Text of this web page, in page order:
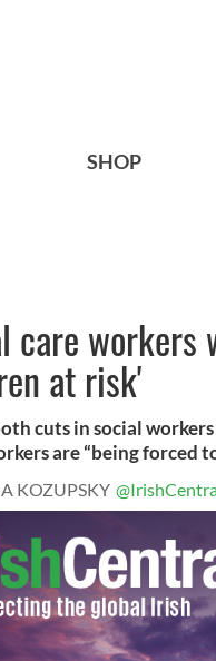
SHOP
care
at risk'
cuts in social
are “being forced
KOZUPSKY